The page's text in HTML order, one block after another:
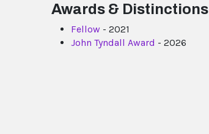
Awards & Distinctions
Fellow - 2021
John Tyndall Award - 2026